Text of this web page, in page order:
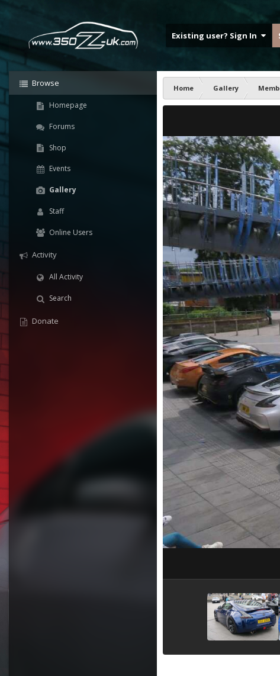
Existing user? Sign In
Browse
Homepage
Forums
Shop
Events
Gallery
Staff
Online Users
Activity
All Activity
Search
Donate
Home Gallery